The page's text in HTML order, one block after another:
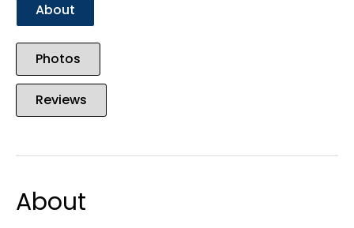
About
Photos
Reviews
About